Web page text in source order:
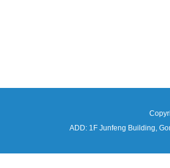
ADD: 1F Junfeng Building,